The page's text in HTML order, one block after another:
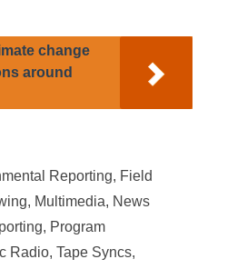
change
around
Reporting, Field
Multimedia, News
Program
Radio, Tape Syncs,